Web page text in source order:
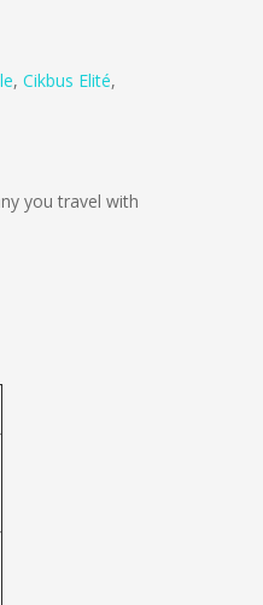
, Cikbus Elité,
you travel with